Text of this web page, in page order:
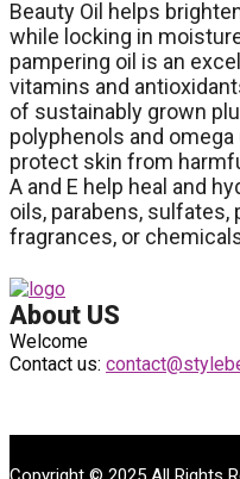
Beauty Oil helps
while locking in
pampering oil is an
vitamins and
of sustainably grown
polyphenols and
protect skin from
A and E help heal and
oils, parabens, sulfates,
fragrances, or
About US
Welcome
Contact us: